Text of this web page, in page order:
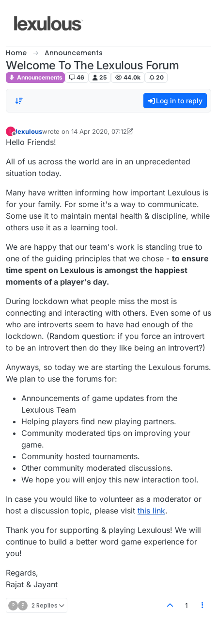
Home Announcements
Welcome To The Lexulous Forum
Announcements 46 25 44.0k 20
Log in to reply
L
Offline
lexulouswrote on 14 Apr 2020, 07:12
last edited by lexulous
Hello Friends!
All of us across the world are in an unprecedented
situation today.
Many have written informing how important Lexulous is
for your family. For some it's a way to communicate.
Some use it to maintain mental health & discipline, while
others use it as a learning tool.
We are happy that our team's work is standing true to
one of the guiding principles that we chose - to ensure
time spent on Lexulous is amongst the happiest
moments of a player's day.
During lockdown what people miss the most is
connecting and interacting with others. Even some of us
who are introverts seem to have had enough of the
lockdown. (Random question: if you force an introvert
to be an introvert then do they like being an introvert?)
Anyways, so today we are starting the Lexulous forums.
We plan to use the forums for:
Announcements of game updates from the
Lexulous Team
Helping players find new playing partners.
Community moderated tips on improving your
game.
Community hosted tournaments.
Other community moderated discussions.
We hope you will enjoy this new interaction tool.
In case you would like to volunteer as a moderator or
host a discussion topic, please visit this link.
Thank you for supporting & playing Lexulous! We will
continue to build a better word game experience for
you!
Regards,
Rajat & Jayant
? ? 2 Replies 1